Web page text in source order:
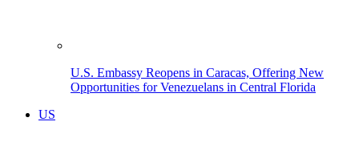
U.S. Embassy Reopens in Caracas, Offering New
Opportunities for Venezuelans in Central Florida
US